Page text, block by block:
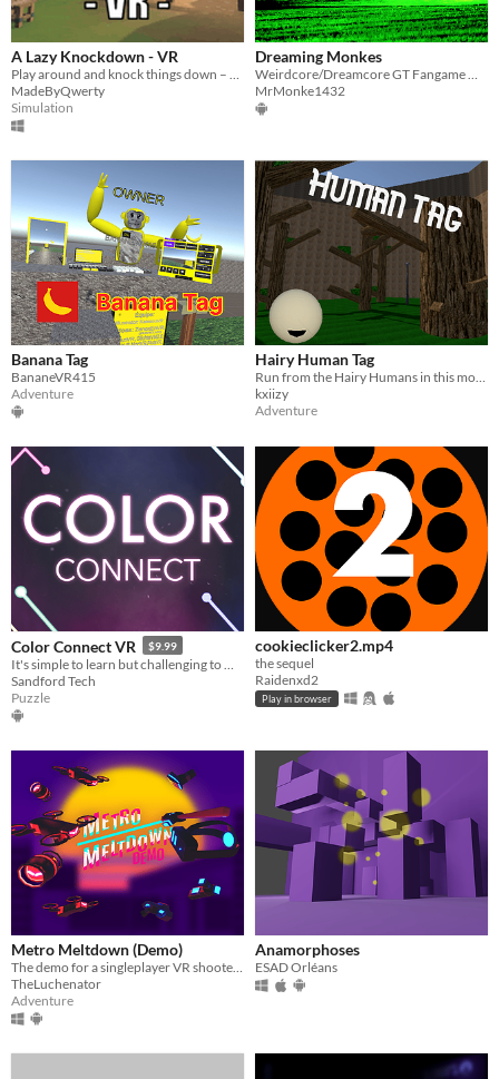
A Lazy Knockdown - VR
Play around and knock things down – a casual VR experience.
MadeByQwerty
Simulation
Dreaming Monkes
Weirdcore/Dreamcore GT Fangame made by two dudes.
MrMonke1432
Banana Tag
BananeVR415
Adventure
Hairy Human Tag
Run from the Hairy Humans in this movement game!
kxiizy
Adventure
Color Connect VR $9.99
Sandford Tech
Puzzle
cookieclicker2.mp4
the sequel
Raidenxd2
Play in browser
Metro Meltdown (Demo)
TheLuchenator
Adventure
Anamorphoses
ESAD Orléans